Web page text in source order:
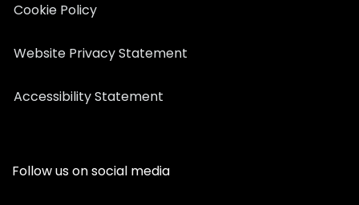
Cookie Policy
Website Privacy Statement
Accessibility Statement
Follow us on social media